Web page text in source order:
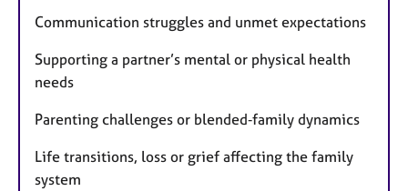
Communication struggles and unmet expectations
Supporting a partner’s mental or physical health
needs
Parenting challenges or blended‑family dynamics
Life transitions, loss or grief affecting the family
system